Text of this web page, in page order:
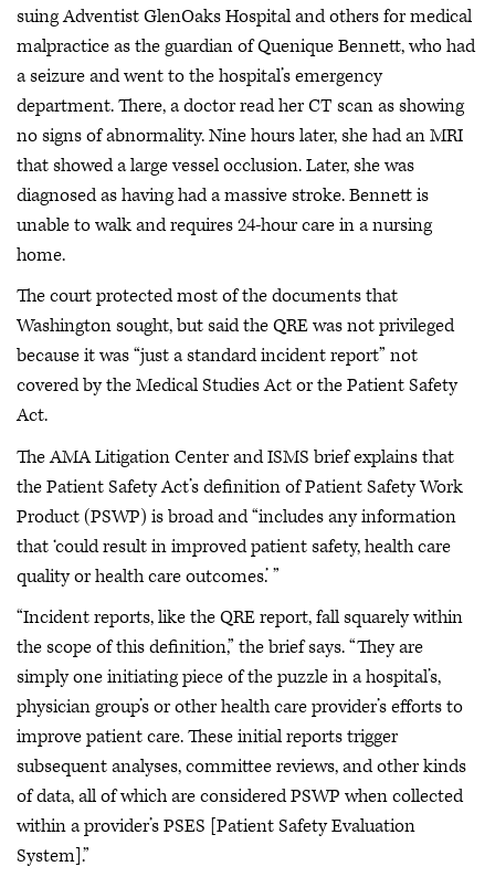
suing Adventist GlenOaks Hospital and others for medical
malpractice as the guardian of Quenique Bennett, who had
a seizure and went to the hospital’s emergency
department. There, a doctor read her CT scan as showing
no signs of abnormality. Nine hours later, she had an MRI
that showed a large vessel occlusion. Later, she was
diagnosed as having had a massive stroke. Bennett is
unable to walk and requires 24-hour care in a nursing
home.
The court protected most of the documents that
Washington sought, but said the QRE was not privileged
because it was “just a standard incident report” not
covered by the Medical Studies Act or the Patient Safety
Act.
The AMA Litigation Center and ISMS brief explains that
the Patient Safety Act’s definition of Patient Safety Work
Product (PSWP) is broad and “includes any information
that ‘could result in improved patient safety, health care
quality or health care outcomes.’ ”
“Incident reports, like the QRE report, fall squarely within
the scope of this definition,” the brief says. “They are
simply one initiating piece of the puzzle in a hospital’s,
physician group’s or other health care provider’s efforts to
improve patient care. These initial reports trigger
subsequent analyses, committee reviews, and other kinds
of data, all of which are considered PSWP when collected
within a provider’s PSES [Patient Safety Evaluation
System].”